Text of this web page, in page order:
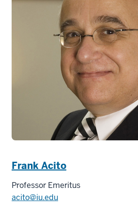
Frank Acito
Professor Emeritus
acito@iu.edu